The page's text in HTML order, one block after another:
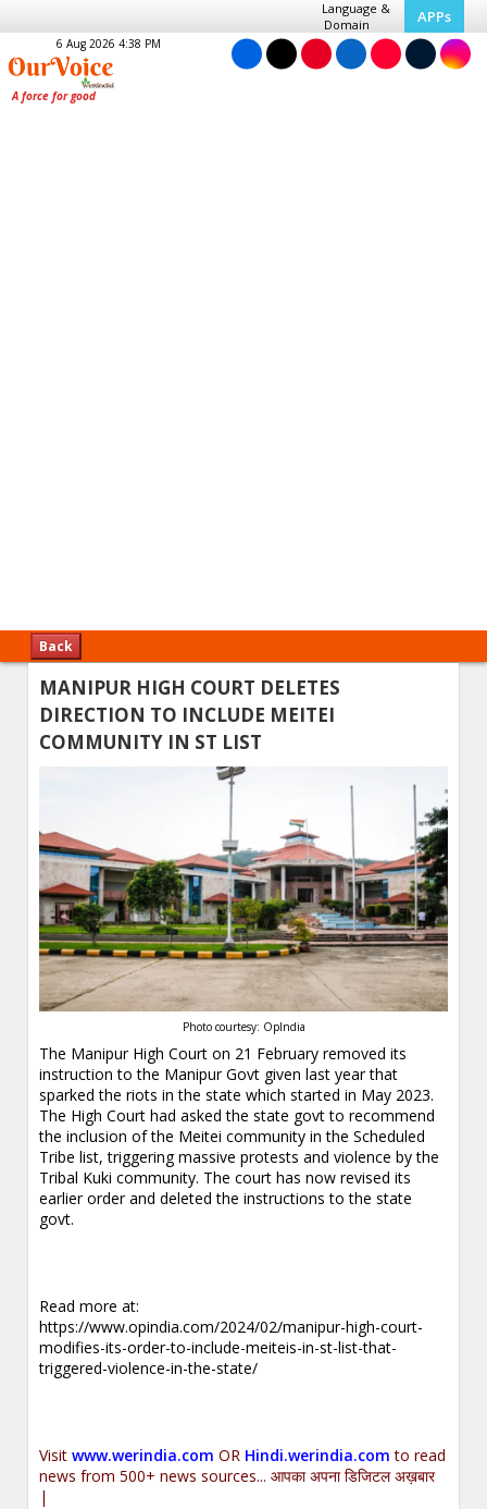
Language &
Domain
APPs
6 Aug 2026 4:38 PM
Back
MANIPUR HIGH COURT DELETES
DIRECTION TO INCLUDE MEITEI
COMMUNITY IN ST LIST
Photo courtesy: OpIndia
The Manipur High Court on 21 February removed its
instruction to the Manipur Govt given last year that
sparked the riots in the state which started in May 2023.
The High Court had asked the state govt to recommend
the inclusion of the Meitei community in the Scheduled
Tribe list, triggering massive protests and violence by the
Tribal Kuki community. The court has now revised its
earlier order and deleted the instructions to the state
govt.
Read more at:
https://www.opindia.com/2024/02/manipur-high-court-
modifies-its-order-to-include-meiteis-in-st-list-that-
triggered-violence-in-the-state/
Visitwww.werindia.com OR Hindi.werindia.com to read
news from 500+ news sources... आपका अपना डिजिटल अख़बार
|